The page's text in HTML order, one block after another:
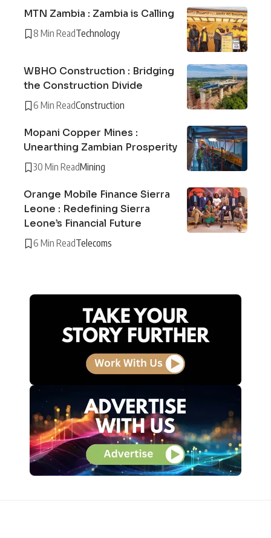
MTN Zambia : Zambia is Calling
8 Min ReadTechnology
WBHO Construction : Bridging
the Construction Divide
6 Min ReadConstruction
Mopani Copper Mines :
Unearthing Zambian Prosperity
30 Min ReadMining
Orange Mobile Finance Sierra
Leone : Redefining Sierra
Leone’s Financial Future
6 Min ReadTelecoms